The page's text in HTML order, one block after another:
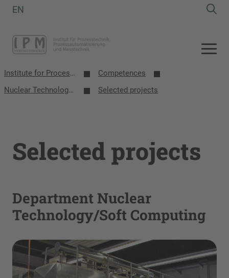
EN
Institute for Process Technology, Process Automation and Measurement Technology
Competences
Nuclear Technology/Soft Computing
Selected projects
Selected projects
Department Nuclear
Technology/Soft Computing